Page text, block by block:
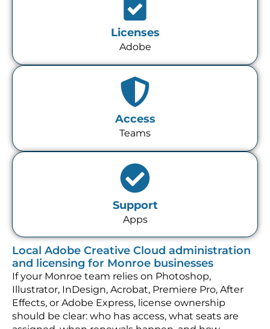
Licenses
Adobe
Access
Teams
Support
Apps
Local Adobe Creative Cloud administration
and licensing for Monroe businesses
If your Monroe team relies on Photoshop,
Illustrator, InDesign, Acrobat, Premiere Pro, After
Effects, or Adobe Express, license ownership
should be clear: who has access, what seats are